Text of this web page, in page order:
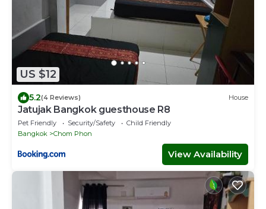
US $12
5.2(4 Reviews) House
Jatujak Bangkok guesthouse R8
Pet Friendly Security/Safety
Child Friendly
Bangkok
Chom Phon
View Availability